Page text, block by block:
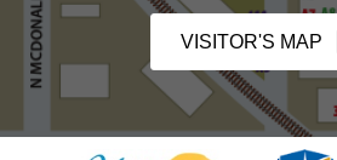
VISITOR'S MAP